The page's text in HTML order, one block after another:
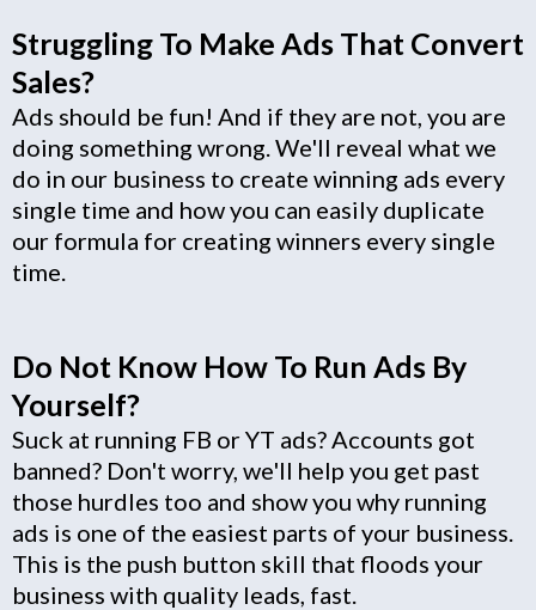
Struggling To Make Ads That Convert
Sales?
Ads should be fun! And if they are not, you are
doing something wrong. We'll reveal what we
do in our business to create winning ads every
single time and how you can easily duplicate
our formula for creating winners every single
time.
Do Not Know How To Run Ads By
Yourself?
Suck at running FB or YT ads? Accounts got
banned? Don't worry, we'll help you get past
those hurdles too and show you why running
ads is one of the easiest parts of your business.
This is the push button skill that floods your
business with quality leads, fast.